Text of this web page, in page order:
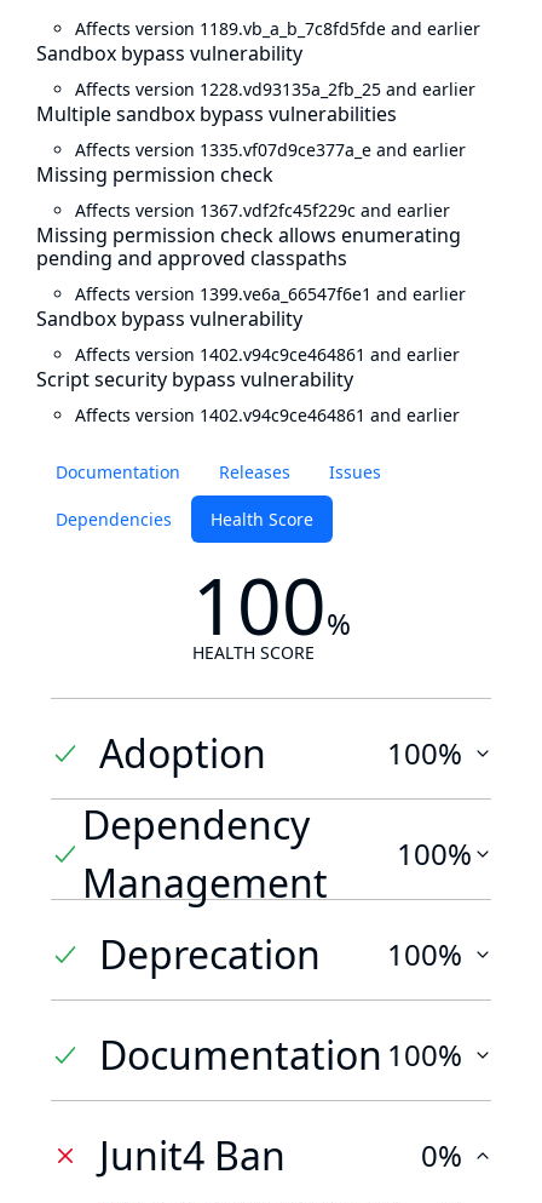
Documentation Releases Issues
Dependencies Health Score
100%
HEALTH SCORE
Adoption 100%
Dependency
Management
100%
Deprecation 100%
Documentation 100%
Junit4 Ban 0%
Affects version 1189.vb_a_b_7c8fd5fde and earlier
Sandbox bypass vulnerability
Affects version 1228.vd93135a_2fb_25 and earlier
Multiple sandbox bypass vulnerabilities
Affects version 1335.vf07d9ce377a_e and earlier
Missing permission check
Affects version 1367.vdf2fc45f229c and earlier
Missing permission check allows enumerating
pending and approved classpaths
Affects version 1399.ve6a_66547f6e1 and earlier
Sandbox bypass vulnerability
Affects version 1402.v94c9ce464861 and earlier
Script security bypass vulnerability
Affects version 1402.v94c9ce464861 and earlier